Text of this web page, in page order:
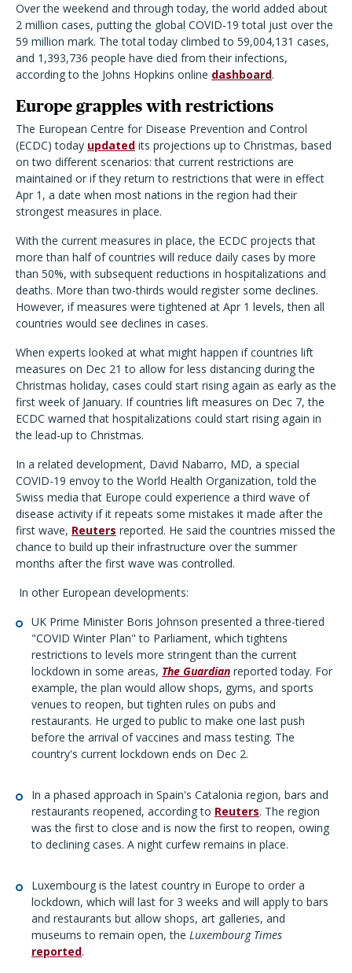
Over the weekend and through today, the world added about
2 million cases, putting the global COVID-19 total just over the
59 million mark. The total today climbed to 59,004,131 cases,
and 1,393,736 people have died from their infections,
according to the Johns Hopkins online dashboard.
Europe grapples with restrictions
The European Centre for Disease Prevention and Control
(ECDC) today updated its projections up to Christmas, based
on two different scenarios: that current restrictions are
maintained or if they return to restrictions that were in effect
Apr 1, a date when most nations in the region had their
strongest measures in place.
With the current measures in place, the ECDC projects that
more than half of countries will reduce daily cases by more
than 50%, with subsequent reductions in hospitalizations and
deaths. More than two-thirds would register some declines.
However, if measures were tightened at Apr 1 levels, then all
countries would see declines in cases.
When experts looked at what might happen if countries lift
measures on Dec 21 to allow for less distancing during the
Christmas holiday, cases could start rising again as early as the
first week of January. If countries lift measures on Dec 7, the
ECDC warned that hospitalizations could start rising again in
the lead-up to Christmas.
In a related development, David Nabarro, MD, a special
COVID-19 envoy to the World Health Organization, told the
Swiss media that Europe could experience a third wave of
disease activity if it repeats some mistakes it made after the
first wave, Reuters reported. He said the countries missed the
chance to build up their infrastructure over the summer
months after the first wave was controlled.
In other European developments:
UK Prime Minister Boris Johnson presented a three-tiered
"COVID Winter Plan" to Parliament, which tightens
restrictions to levels more stringent than the current
lockdown in some areas, The Guardian reported today. For
example, the plan would allow shops, gyms, and sports
venues to reopen, but tighten rules on pubs and
restaurants. He urged to public to make one last push
before the arrival of vaccines and mass testing. The
country's current lockdown ends on Dec 2.
In a phased approach in Spain's Catalonia region, bars and
restaurants reopened, according to Reuters. The region
was the first to close and is now the first to reopen, owing
to declining cases. A night curfew remains in place.
Luxembourg is the latest country in Europe to order a
lockdown, which will last for 3 weeks and will apply to bars
and restaurants but allow shops, art galleries, and
museums to remain open, the Luxembourg Times
reported.